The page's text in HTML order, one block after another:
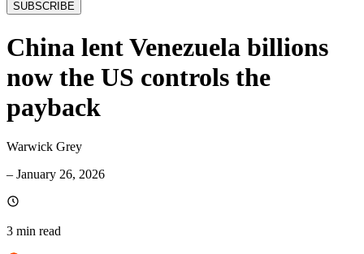
SUBSCRIBE
China lent Venezuela billions
now the US controls the
payback
Warwick Grey
– January 26, 2026
3 min read